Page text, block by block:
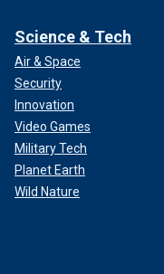
Science & Tech
Air & Space
Security
Innovation
Video Games
Military Tech
Planet Earth
Wild Nature